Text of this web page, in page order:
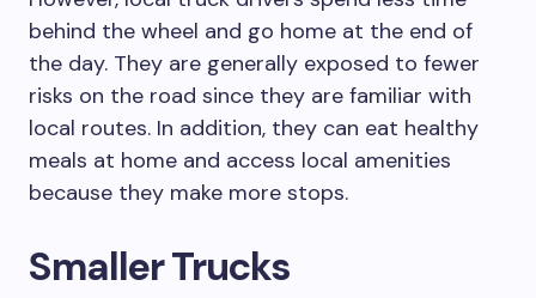
behind the wheel and go home at the end of
the day. They are generally exposed to fewer
risks on the road since they are familiar with
local routes. In addition, they can eat healthy
meals at home and access local amenities
because they make more stops.
Smaller Trucks